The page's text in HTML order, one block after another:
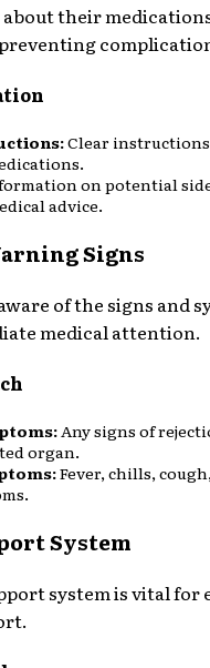
their
Clear
on potential
advice.
Signs
of the signs and
medical attention.
Any signs of
organ.
Fever, chills,
System
system is vital for